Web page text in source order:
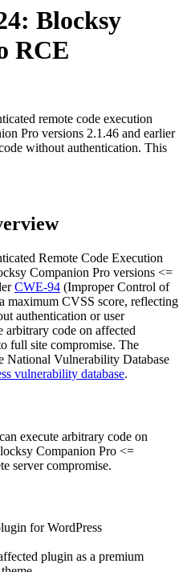
Blocksy
RCE
remote code execution
Pro versions 2.1.46 and earlier
without authentication. This
Remote Code Execution
Companion Pro versions <=
CWE-94 (Improper Control of
maximum CVSS score, reflecting
authentication or user
arbitrary code on affected
full site compromise. The
National Vulnerability Database
vulnerability database.
execute arbitrary code on
Companion Pro <=
server compromise.
for WordPress
plugin as a premium